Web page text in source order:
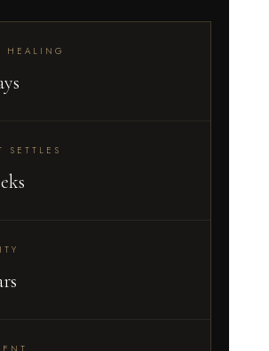
HEALING
SETTLES